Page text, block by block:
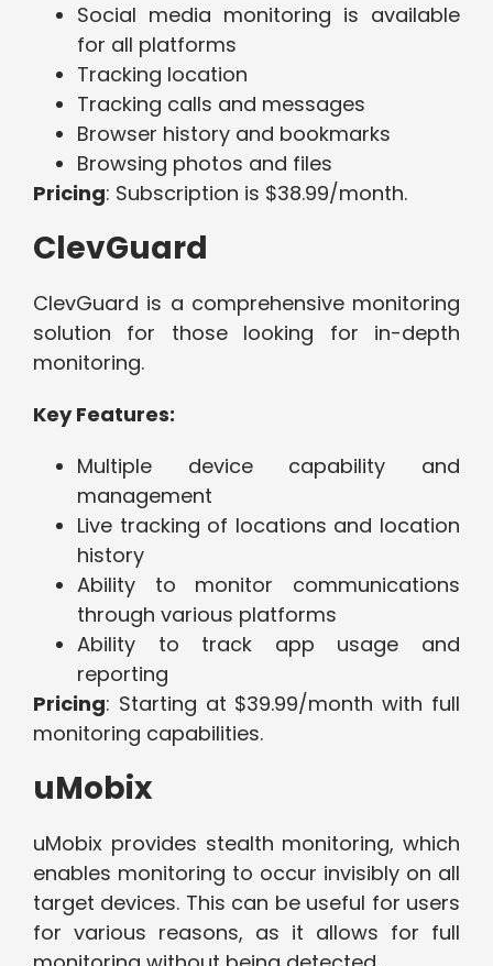
Social media monitoring is available
for all platforms
Tracking location
Tracking calls and messages
Browser history and bookmarks
Browsing photos and files
Pricing: Subscription is $38.99/month.
ClevGuard
ClevGuard is a comprehensive monitoring
solution for those looking for in-depth
monitoring.
Key Features:
Multiple device capability and
management
Live tracking of locations and location
history
Ability to monitor communications
through various platforms
Ability to track app usage and
reporting
Pricing: Starting at $39.99/month with full
monitoring capabilities.
uMobix
uMobix provides stealth monitoring, which
enables monitoring to occur invisibly on all
target devices. This can be useful for users
for various reasons, as it allows for full